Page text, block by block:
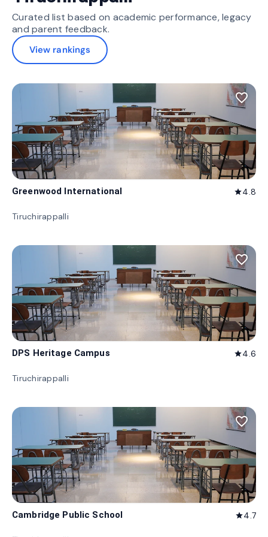
Curated list based on academic performance, legacy
and parent feedback.
View rankings
favorite_border
Greenwood International star4.8
Tiruchirappalli
favorite_border
DPS Heritage Campus star4.6
Tiruchirappalli
favorite_border
Cambridge Public School star4.7